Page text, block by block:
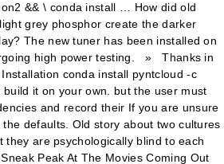
&& \ conda install … How did old
grey phosphor create the darker
The new tuner has been installed on
high power testing. » Thanks in
conda install pyntcloud -c
it on your own. but the user must
and record their If you are unsure
defaults. Old story about two cultures
they are psychologically blind to each
Peak At The Movies Coming Out